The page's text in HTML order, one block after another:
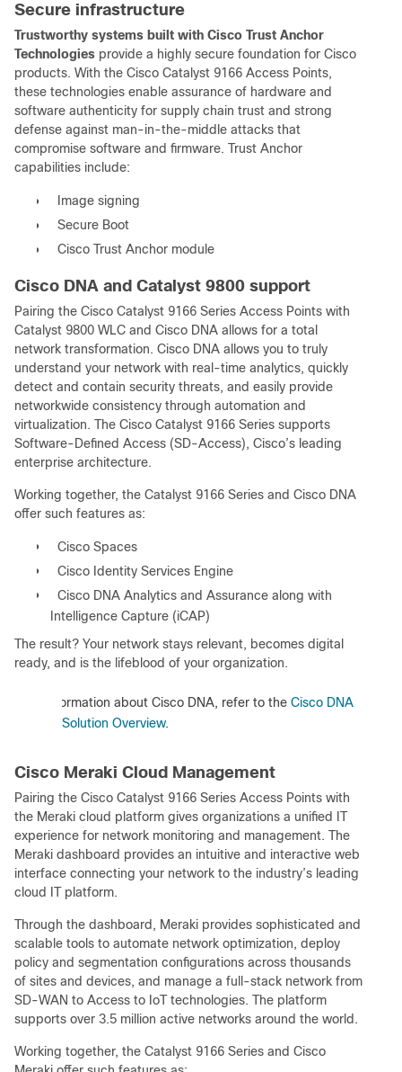
Secure infrastructure
Trustworthy systems built with Cisco Trust Anchor
Technologies provide a highly secure foundation for Cisco
products. With the Cisco Catalyst 9166 Access Points,
these technologies enable assurance of hardware and
software authenticity for supply chain trust and strong
defense against man-in-the-middle attacks that
compromise software and firmware. Trust Anchor
capabilities include:
●
Image signing
●
Secure Boot
●
Cisco Trust Anchor module
Cisco DNA and Catalyst 9800 support
Pairing the Cisco Catalyst 9166 Series Access Points with
Catalyst 9800 WLC and Cisco DNA allows for a total
network transformation. Cisco DNA allows you to truly
understand your network with real-time analytics, quickly
detect and contain security threats, and easily provide
networkwide consistency through automation and
virtualization. The Cisco Catalyst 9166 Series supports
Software-Defined Access (SD-Access), Cisco’s leading
enterprise architecture.
Working together, the Catalyst 9166 Series and Cisco DNA
offer such features as:
●
Cisco Spaces
●
Cisco Identity Services Engine
●
Cisco DNA Analytics and Assurance along with
Intelligence Capture (iCAP)
The result? Your network stays relevant, becomes digital
ready, and is the lifeblood of your organization.
For information about Cisco DNA, refer to the Cisco DNA
Solution Overview.
Cisco Meraki Cloud Management
Pairing the Cisco Catalyst 9166 Series Access Points with
the Meraki cloud platform gives organizations a unified IT
experience for network monitoring and management. The
Meraki dashboard provides an intuitive and interactive web
interface connecting your network to the industry’s leading
cloud IT platform.
Through the dashboard, Meraki provides sophisticated and
scalable tools to automate network optimization, deploy
policy and segmentation configurations across thousands
of sites and devices, and manage a full-stack network from
SD-WAN to Access to IoT technologies. The platform
supports over 3.5 million active networks around the world.
Working together, the Catalyst 9166 Series and Cisco